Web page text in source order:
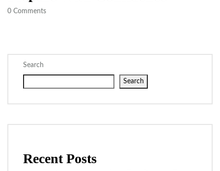
0 Comments
Search
Search
Recent Posts